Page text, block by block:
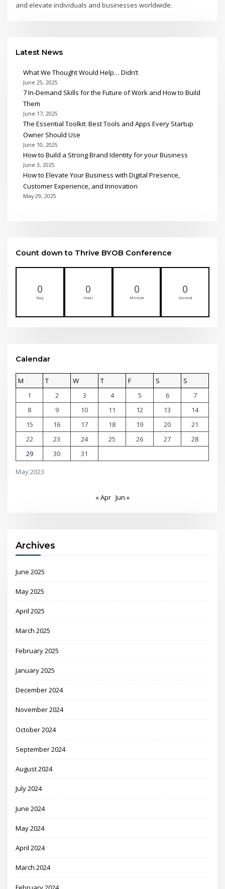
and elevate individuals and businesses worldwide.
Latest News
What We Thought Would Help… Didn’t
June 25, 2025
7 In-Demand Skills for the Future of Work and How to Build
Them
June 17, 2025
The Essential Toolkit: Best Tools and Apps Every Startup
Owner Should Use
June 10, 2025
How to Build a Strong Brand Identity for your Business
June 3, 2025
How to Elevate Your Business with Digital Presence,
Customer Experience, and Innovation
May 29, 2025
Count down to Thrive BYOB Conference
0
Day
0
Hour
0
Minute
0
Second
Calendar
May 2023
M T W T F S
S
1
2 3 4 5 6
7
8
9 10 11 12 13
14
15
16 17 18 19 20
21
22
23 24 25 26 27
28
29
30 31
« Apr Jun »
Archives
June 2025
May 2025
April 2025
March 2025
February 2025
January 2025
December 2024
November 2024
October 2024
September 2024
August 2024
July 2024
June 2024
May 2024
April 2024
March 2024